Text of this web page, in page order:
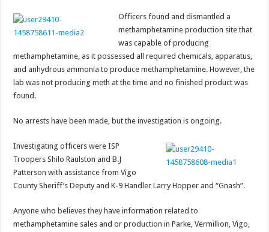
Officers found and dismantled a
methamphetamine production site that
was capable of producing
methamphetamine, as it possessed all required chemicals, apparatus,
and anhydrous ammonia to produce methamphetamine. However, the
lab was not producing meth at the time and no finished product was
found.
No arrests have been made, but the investigation is ongoing.
Investigating officers were ISP
Troopers Shilo Raulston and B.J
Patterson with assistance from Vigo
County Sheriff’s Deputy and K-9 Handler Larry Hopper and “Gnash”.
Anyone who believes they have information related to
methamphetamine sales and or production in Parke, Vermillion, Vigo,